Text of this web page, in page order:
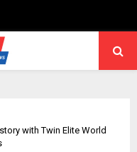
with Twin Elite World